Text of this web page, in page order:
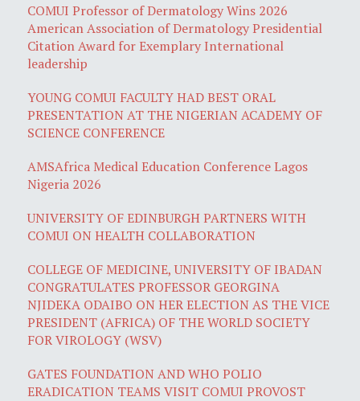
COMUI Professor of Dermatology Wins 2026
American Association of Dermatology Presidential
Citation Award for Exemplary International
leadership
YOUNG COMUI FACULTY HAD BEST ORAL
PRESENTATION AT THE NIGERIAN ACADEMY OF
SCIENCE CONFERENCE
AMSAfrica Medical Education Conference Lagos
Nigeria 2026
UNIVERSITY OF EDINBURGH PARTNERS WITH
COMUI ON HEALTH COLLABORATION
COLLEGE OF MEDICINE, UNIVERSITY OF IBADAN
CONGRATULATES PROFESSOR GEORGINA
NJIDEKA ODAIBO ON HER ELECTION AS THE VICE
PRESIDENT (AFRICA) OF THE WORLD SOCIETY
FOR VIROLOGY (WSV)
GATES FOUNDATION AND WHO POLIO
ERADICATION TEAMS VISIT COMUI PROVOST